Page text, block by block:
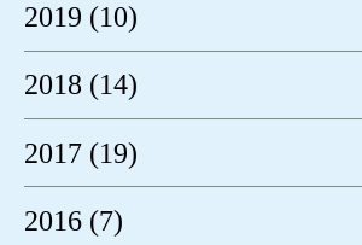
2019 (10)
2018 (14)
2017 (19)
2016 (7)